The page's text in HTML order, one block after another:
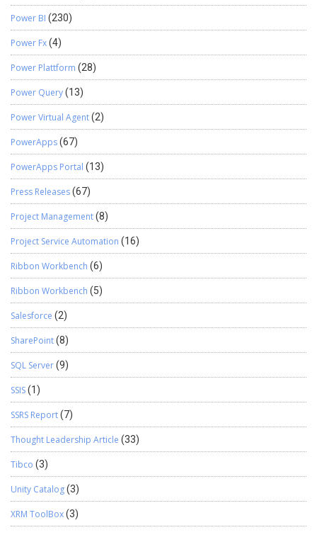
Power BI (230)
Power Fx(4)
Power Plattform (28)
Power Query(13)
Power Virtual Agent(2)
PowerApps(67)
PowerApps Portal (13)
Press Releases(67)
Project Management(8)
Project Service Automation (16)
Ribbon Workbench (6)
Ribbon Workbench (5)
Salesforce (2)
SharePoint(8)
SQL Server(9)
SSIS(1)
SSRS Report(7)
Thought Leadership Article (33)
Tibco (3)
Unity Catalog(3)
XRM ToolBox(3)